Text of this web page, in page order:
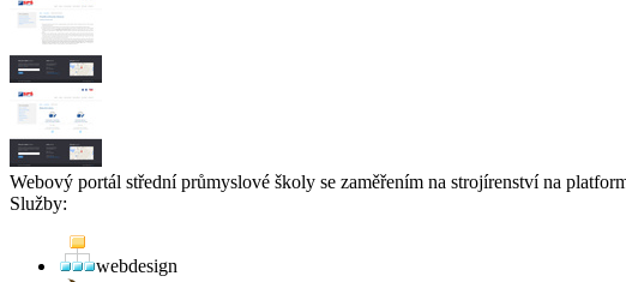
Webový portál střední průmyslové školy se zaměřením na strojírenství na
Služby:
webdesign